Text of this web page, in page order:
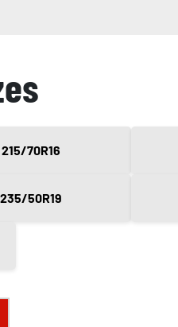
70R16
50R19